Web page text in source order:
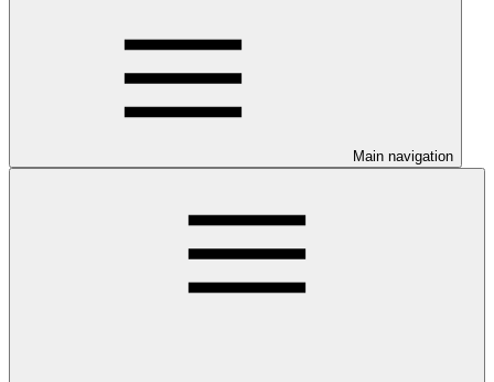
Main navigation